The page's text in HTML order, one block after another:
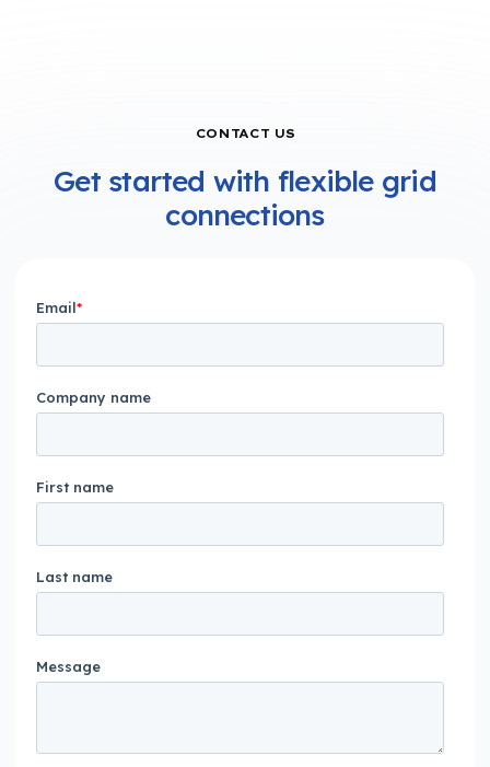
CONTACT US
Get started with flexible grid
connections